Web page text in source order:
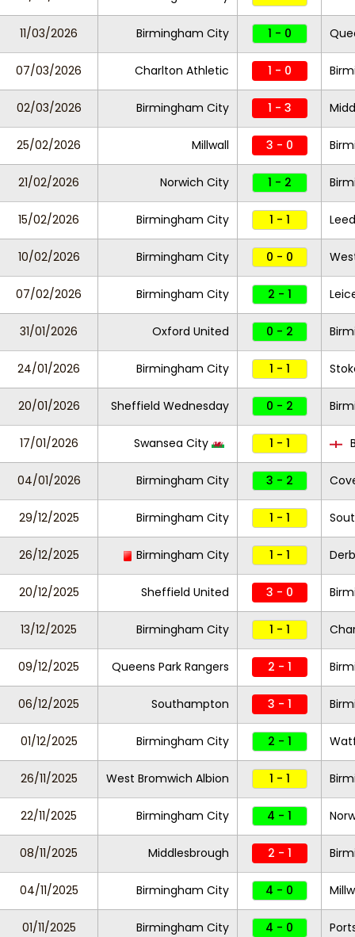
11/03/2026 Birmingham City 1 - 0
07/03/2026 Charlton Athletic 1 - 0
02/03/2026 Birmingham City 1 - 3
25/02/2026 Millwall 3 - 0
21/02/2026 Norwich City 1 - 2
15/02/2026 Birmingham City 1 - 1
10/02/2026 Birmingham City 0 - 0
07/02/2026 Birmingham City 2 - 1
31/01/2026 Oxford United 0 - 2
24/01/2026 Birmingham City 1 - 1
20/01/2026 Sheffield Wednesday 0 - 2
17/01/2026 Swansea City 1 - 1
04/01/2026 Birmingham City 3 - 2
29/12/2025 Birmingham City 1 - 1
26/12/2025 Birmingham City 1 - 1
20/12/2025 Sheffield United 3 - 0
13/12/2025 Birmingham City 1 - 1
09/12/2025 Queens Park Rangers 2 - 1
06/12/2025 Southampton 3 - 1
01/12/2025 Birmingham City 2 - 1
26/11/2025 West Bromwich Albion 1 - 1
22/11/2025 Birmingham City 4 - 1
08/11/2025 Middlesbrough 2 - 1
04/11/2025 Birmingham City 4 - 0
01/11/2025 Birmingham City 4 - 0